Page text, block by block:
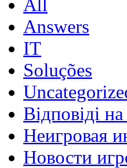
All
Answers
IT
Soluções
Відповіді
Неигровая
Новости